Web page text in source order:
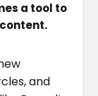
a tool to
and